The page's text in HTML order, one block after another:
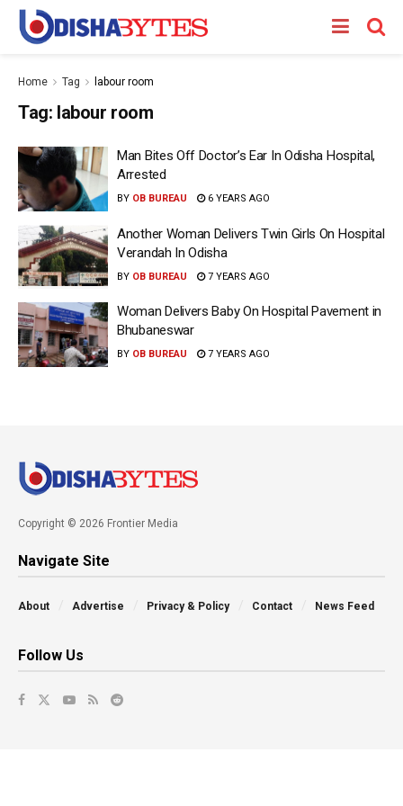
Home Tag labour room
Tag: labour room
Man Bites Off Doctor’s Ear In Odisha Hospital,
Arrested
BY OB BUREAU 6 YEARS AGO
Another Woman Delivers Twin Girls On Hospital
Verandah In Odisha
BY OB BUREAU 7 YEARS AGO
Woman Delivers Baby On Hospital Pavement in
Bhubaneswar
BY OB BUREAU 7 YEARS AGO
Copyright © 2026 Frontier Media
Navigate Site
About Advertise Privacy & Policy Contact News Feed
Follow Us